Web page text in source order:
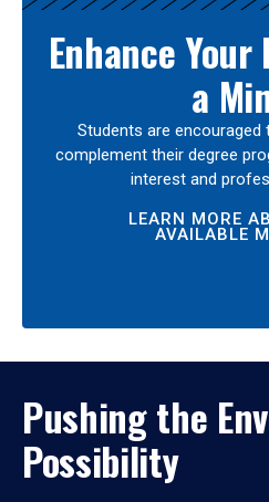
Enhance
a
Students are
complement their degree
interest and
LEARN MORE
AVAILABLE
Pushing the
Possibility